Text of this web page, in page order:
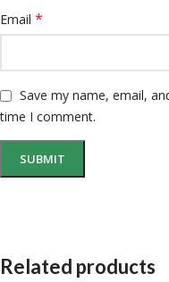
Email *
Save my name, email,
time I comment.
Related products